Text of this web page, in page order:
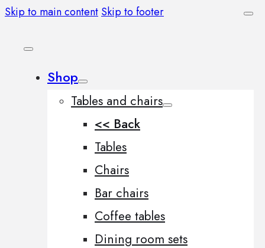
Skip to main content Skip to footer
Shop
Tables and chairs
<< Back
Tables
Chairs
Bar chairs
Coffee tables
Dining room sets